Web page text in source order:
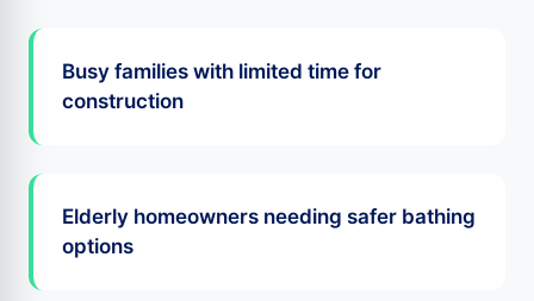
Busy families with limited time for
construction
Elderly homeowners needing safer bathing
options